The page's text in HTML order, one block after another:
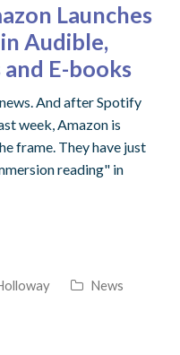
Launches
Audible,
E-books
And after Spotify
week, Amazon is
frame. They have just
reading" in
News